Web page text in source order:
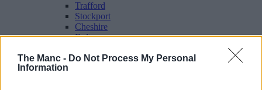
The Manc - Do Not Process My Personal
Information
Trafford
Stockport
Cheshire
Bolton
Oldham